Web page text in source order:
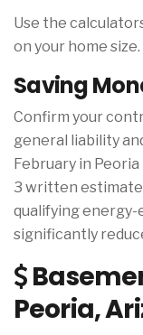
Use the
on your home size.
Saving
Confirm your
general liability
February in
3 written
qualifying
significantly
Peoria,